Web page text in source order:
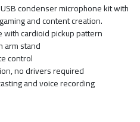
condenser microphone kit with
and content creation.
cardioid pickup pattern
arm stand
control
no drivers required
and voice recording